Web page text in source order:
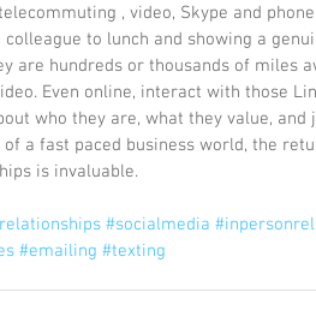
, video, Skype and
to lunch and showing a
are hundreds or thousands of miles
Even online, interact with those
who they are, what they value, and
a fast paced business world, the
is invaluable.
#socialmedia
#emailing #texting